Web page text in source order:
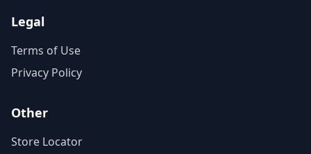
Legal
Terms of Use
Privacy Policy
Other
Store Locator